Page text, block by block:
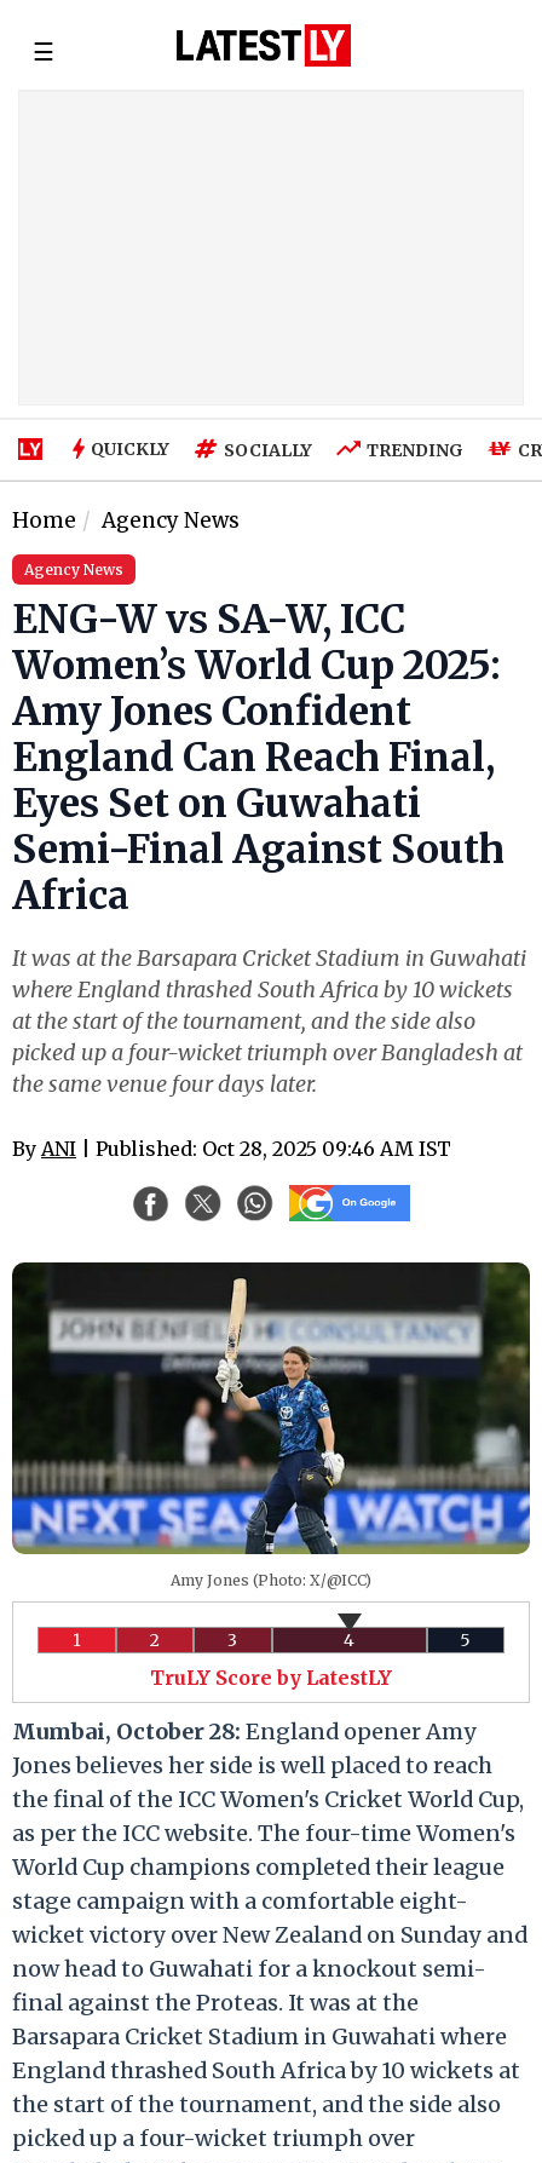
☰
QUICKLY SOCIALLY TRENDING
Home Agency News
Agency News
ENG-W vs SA-W, ICC
Women’s World Cup 2025:
Amy Jones Confident
England Can Reach Final,
Eyes Set on Guwahati
Semi-Final Against South
Africa
It was at the Barsapara Cricket Stadium in Guwahati
where England thrashed South Africa by 10 wickets
at the start of the tournament, and the side also
picked up a four-wicket triumph over Bangladesh at
the same venue four days later.
By ANI | Published: Oct 28, 2025 09:46 AM IST
Amy Jones (Photo: X/@ICC)
1 2 3 4 5
TruLY Score by LatestLY
Mumbai, October 28: England opener Amy
Jones believes her side is well placed to reach
the final of the ICC Women's Cricket World Cup,
as per the ICC website. The four-time Women's
World Cup champions completed their league
stage campaign with a comfortable eight-
wicket victory over New Zealand on Sunday and
now head to Guwahati for a knockout semi-
final against the Proteas. It was at the
Barsapara Cricket Stadium in Guwahati where
England thrashed South Africa by 10 wickets at
the start of the tournament, and the side also
picked up a four-wicket triumph over